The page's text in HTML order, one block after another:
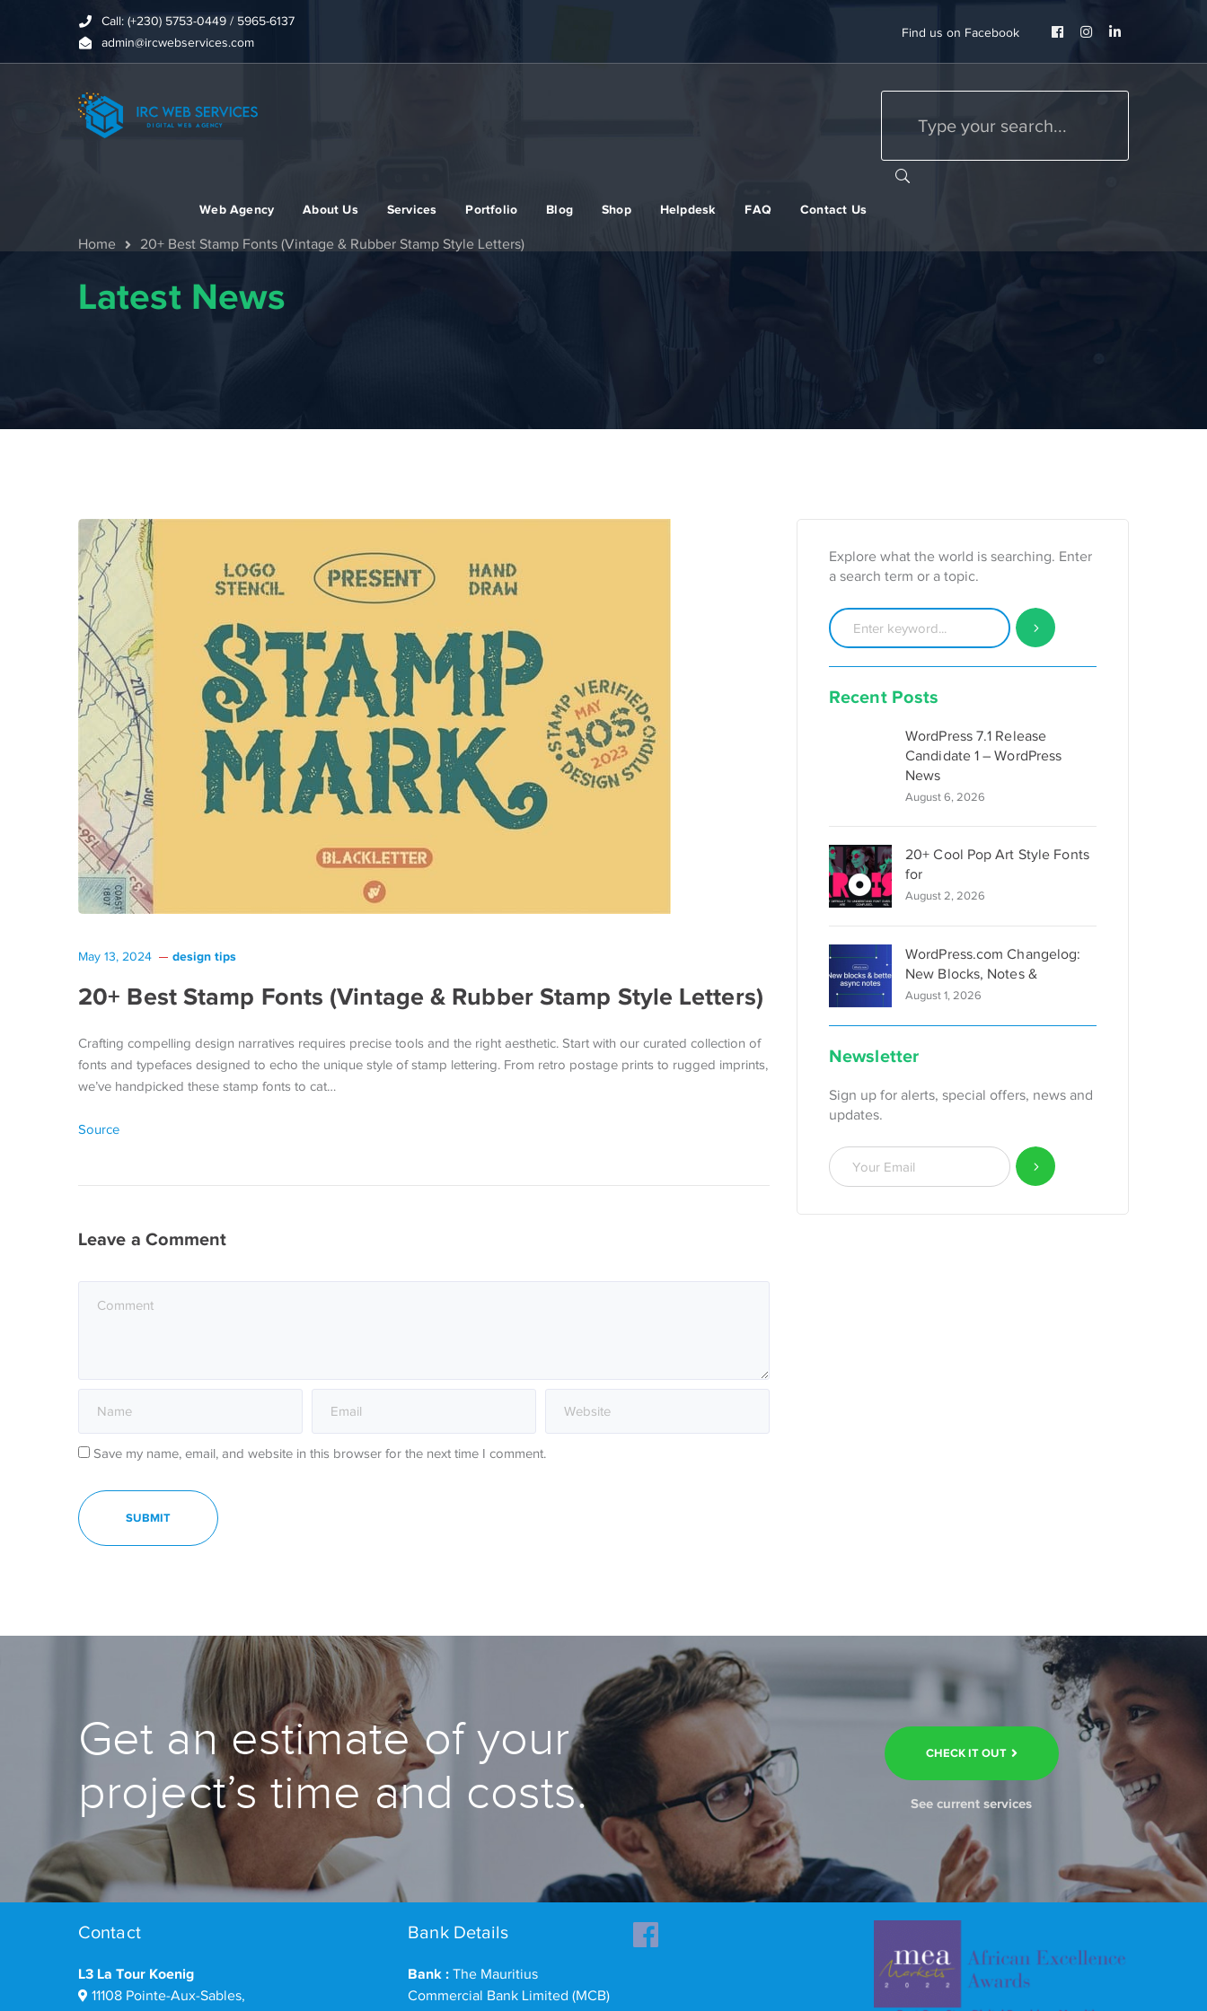
Call: (+230) 5753-0449 / 5965-6137
admin@ircwebservices.com
Find us on Facebook
Facebook
InstagramLinkedIn
Web Agency About Us Services Portfolio Blog Shop Helpdesk FAQ Contact Us
Home 20+ Best Stamp Fonts (Vintage & Rubber Stamp Style Letters)
Latest News
May 13, 2024 design tips
20+ Best Stamp Fonts (Vintage & Rubber Stamp Style Letters)
Crafting compelling design narratives requires precise tools and the right aesthetic. Start with our curated collection of
fonts and typefaces designed to echo the unique style of stamp lettering. From retro postage prints to rugged imprints,
we’ve handpicked these stamp fonts to cat…
Source
Leave a Comment
Save my name, email, and website in this browser for the next time I comment.
Explore what the world is searching. Enter
a search term or a topic.
Recent Posts
WordPress 7.1 Release
Candidate 1 – WordPress
News
August 6, 2026
20+ Cool Pop Art Style Fonts
for
August 2, 2026
WordPress.com Changelog:
New Blocks, Notes &
August 1, 2026
Newsletter
Sign up for alerts, special offers, news and
updates.
Get an estimate of your
project’s time and costs.
CHECK IT OUT
See current services
Contact
L3 La Tour Koenig
11108 Pointe-Aux-Sables,
Bank Details
Bank : The Mauritius
Commercial Bank Limited (MCB)